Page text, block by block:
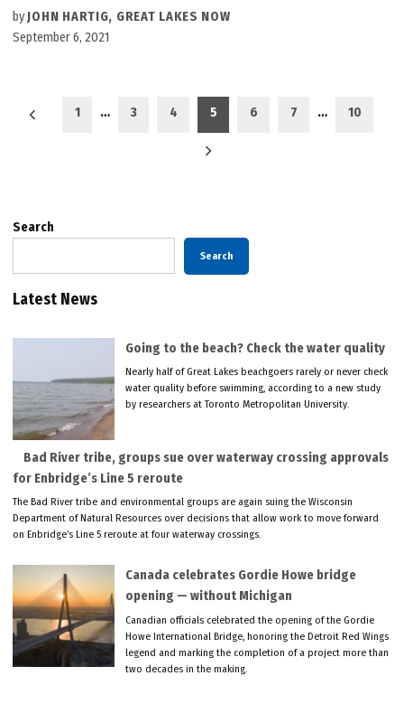
by JOHN HARTIG, GREAT LAKES NOW
September 6, 2021
Posts
1 … 3 4 5 6 7 … 10
Search
Search
Latest News
Going to the beach? Check the water quality
Nearly half of Great Lakes beachgoers rarely or never check
water quality before swimming, according to a new study
by researchers at Toronto Metropolitan University.
Bad River tribe, groups sue over waterway crossing approvals
for Enbridge’s Line 5 reroute
The Bad River tribe and environmental groups are again suing the Wisconsin
Department of Natural Resources over decisions that allow work to move forward
on Enbridge’s Line 5 reroute at four waterway crossings.
Canada celebrates Gordie Howe bridge
opening — without Michigan
Canadian officials celebrated the opening of the Gordie
Howe International Bridge, honoring the Detroit Red Wings
legend and marking the completion of a project more than
two decades in the making.